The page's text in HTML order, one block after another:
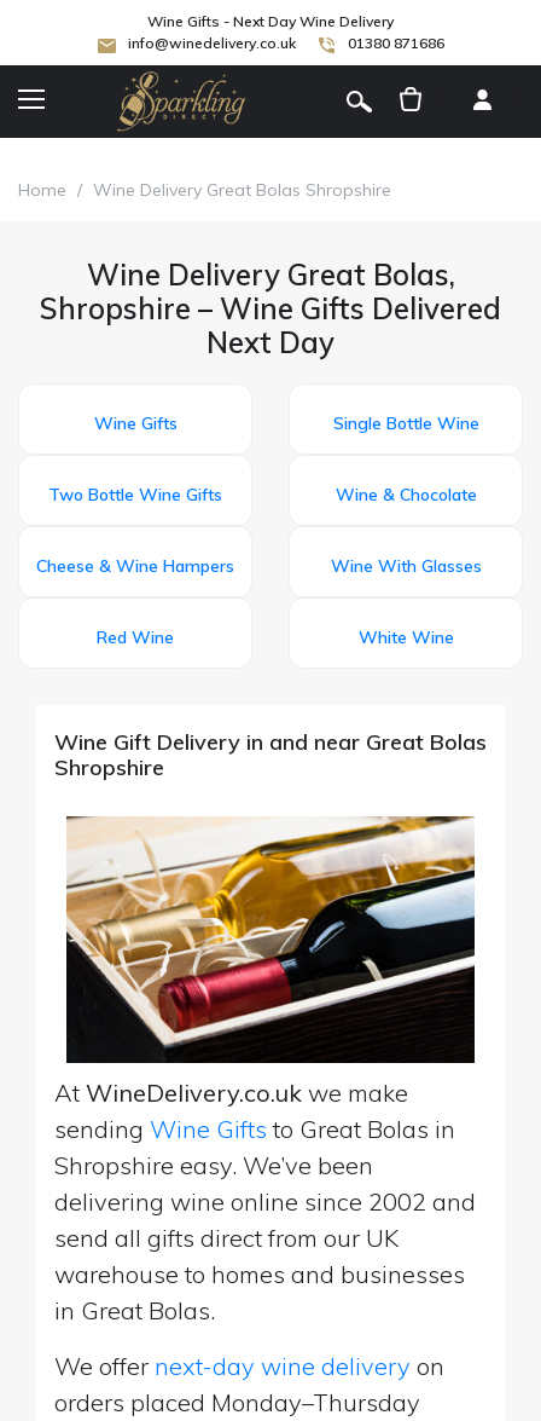
Wine Gifts - Next Day Wine Delivery
info@winedelivery.co.uk
01380 871686
Home / Wine Delivery Great Bolas Shropshire
Wine Delivery Great Bolas,
Shropshire – Wine Gifts Delivered
Next Day
Wine Gifts Single Bottle Wine
Two Bottle Wine Gifts Wine & Chocolate
Cheese & Wine Hampers Wine With Glasses
Red Wine White Wine
Wine Gift Delivery in and near Great Bolas
Shropshire
At WineDelivery.co.uk we make
sending Wine Gifts to Great Bolas in
Shropshire easy. We’ve been
delivering wine online since 2002 and
send all gifts direct from our UK
warehouse to homes and businesses
in Great Bolas.
We offer next-day wine delivery on
orders placed Monday–Thursday